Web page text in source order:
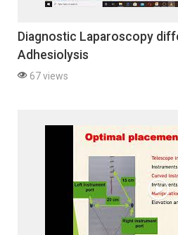
Diagnostic Laparoscopy
Adhesiolysis
67 views